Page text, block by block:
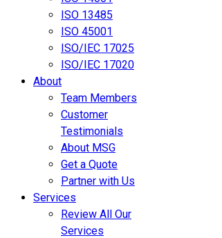
ISO 13485
ISO 45001
ISO/IEC 17025
ISO/IEC 17020
About
Team Members
Customer
Testimonials
About MSG
Get a Quote
Partner with Us
Services
Review All Our
Services